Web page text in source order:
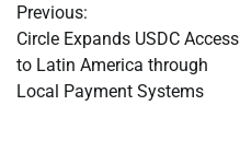
navigation
Previous:
Circle Expands USDC Access
to Latin America through
Local Payment Systems